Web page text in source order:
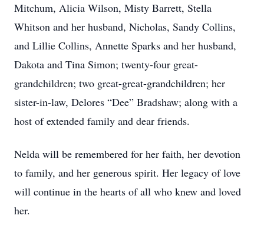
Mitchum, Alicia Wilson, Misty Barrett, Stella
Whitson and her husband, Nicholas, Sandy Collins,
and Lillie Collins, Annette Sparks and her husband,
Dakota and Tina Simon; twenty-four great-
grandchildren; two great-great-grandchildren; her
sister-in-law, Delores “Dee” Bradshaw; along with a
host of extended family and dear friends.
Nelda will be remembered for her faith, her devotion
to family, and her generous spirit. Her legacy of love
will continue in the hearts of all who knew and loved
her.